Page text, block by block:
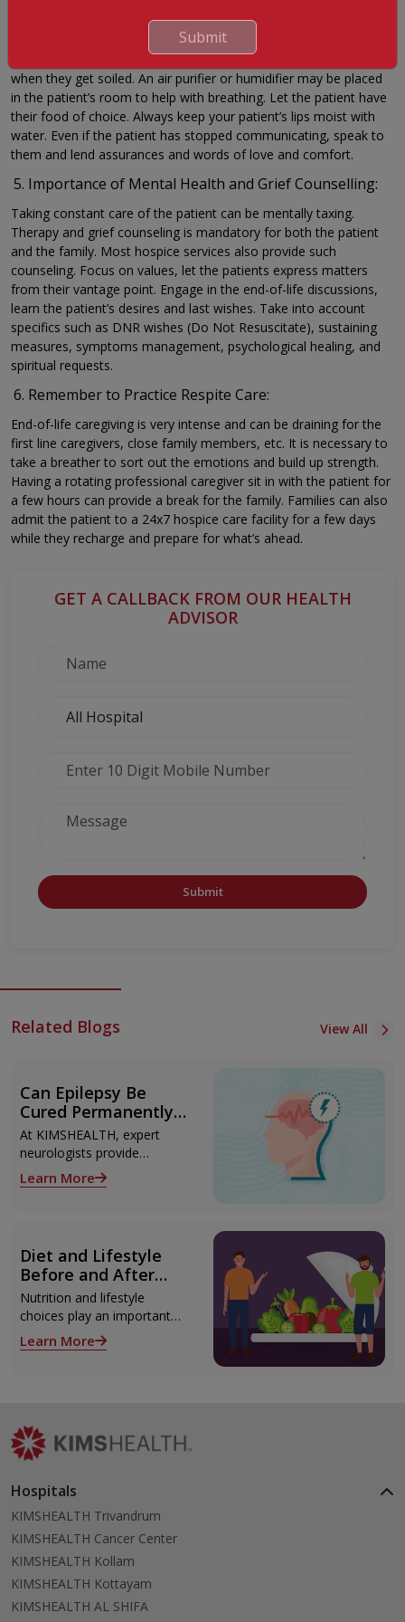
same thing multiple times on account of the patient’s restricted
cognitive abilities. Keep your loved one dry, clean, and warm;
place oil blankets or wet pads beneath the bed and change them
when they get soiled. An air purifier or humidifier may be placed
in the patient’s room to help with breathing. Let the patient have
their food of choice. Always keep your patient’s lips moist with
water. Even if the patient has stopped communicating, speak to
them and lend assurances and words of love and comfort.
Importance of Mental Health and Grief Counselling:
Taking constant care of the patient can be mentally taxing.
Therapy and grief counseling is mandatory for both the patient
and the family. Most hospice services also provide such
counseling. Focus on values, let the patients express matters
from their vantage point. Engage in the end-of-life discussions,
learn the patient’s desires and last wishes. Take into account
specifics such as DNR wishes (Do Not Resuscitate), sustaining
measures, symptoms management, psychological healing, and
spiritual requests.
Remember to Practice Respite Care:
End-of-life caregiving is very intense and can be draining for the
first line caregivers, close family members, etc. It is necessary to
take a breather to sort out the emotions and build up strength.
Having a rotating professional caregiver sit in with the patient for
a few hours can provide a break for the family. Families can also
admit the patient to a 24x7 hospice care facility for a few days
while they recharge and prepare for what’s ahead.
GET A CALLBACK FROM OUR HEALTH
ADVISOR
Submit
Related Blogs View All
Can Epilepsy Be
Cured Permanently?
Treatment Options
Explained
At KIMSHEALTH, expert
neurologists provide
advanced epilepsy diagnosis
and treatment in
monitoring and epilepsy
surgery.
Learn More
Diet and Lifestyle
Before and After
Liver Transplant
Nutrition and lifestyle
choices play an important
role both before and after
liver transplant. Proper care
Learn More
Hospitals
KIMSHEALTH Trivandrum
KIMSHEALTH Cancer Center
KIMSHEALTH Kollam
KIMSHEALTH Kottayam
KIMSHEALTH AL SHIFA
Submit